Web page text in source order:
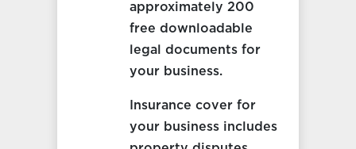
approximately 200
free downloadable
legal documents for
your business.
Insurance cover for
your business includes